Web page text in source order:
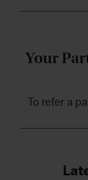
Your
To refer a